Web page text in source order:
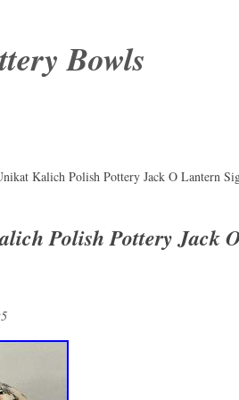
Bowls
Kalich Polish Pottery Jack O Lantern
Polish Pottery Jack